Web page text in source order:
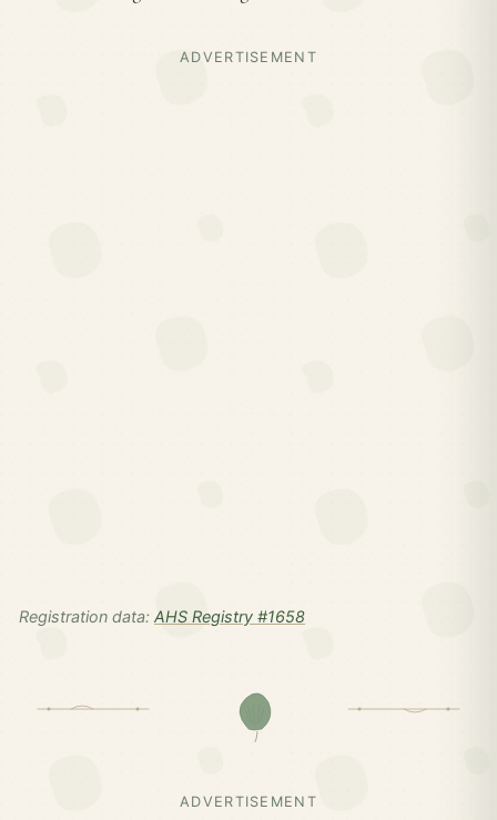
ADVERTISEMENT
Registration data: AHS Registry #1658
ADVERTISEMENT